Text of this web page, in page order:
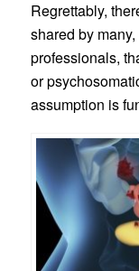
Regrettably,
shared by
professionals,
or
assumption is